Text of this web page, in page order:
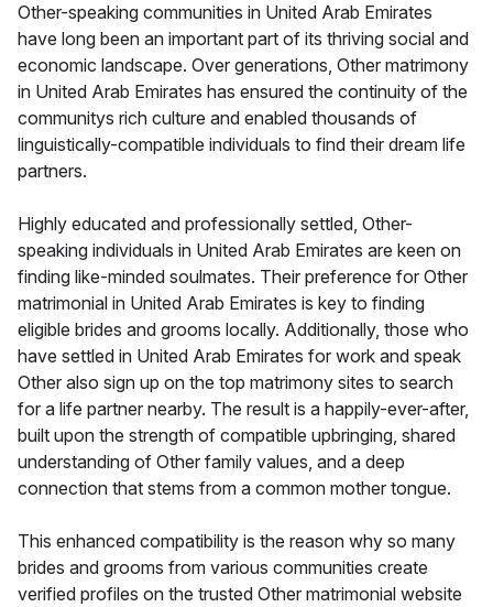
Other-speaking communities in United Arab Emirates
have long been an important part of its thriving social and
economic landscape. Over generations, Other matrimony
in United Arab Emirates has ensured the continuity of the
communitys rich culture and enabled thousands of
linguistically-compatible individuals to find their dream life
partners.
Highly educated and professionally settled, Other-
speaking individuals in United Arab Emirates are keen on
finding like-minded soulmates. Their preference for Other
matrimonial in United Arab Emirates is key to finding
eligible brides and grooms locally. Additionally, those who
have settled in United Arab Emirates for work and speak
Other also sign up on the top matrimony sites to search
for a life partner nearby. The result is a happily-ever-after,
built upon the strength of compatible upbringing, shared
understanding of Other family values, and a deep
connection that stems from a common mother tongue.
This enhanced compatibility is the reason why so many
brides and grooms from various communities create
verified profiles on the trusted Other matrimonial website